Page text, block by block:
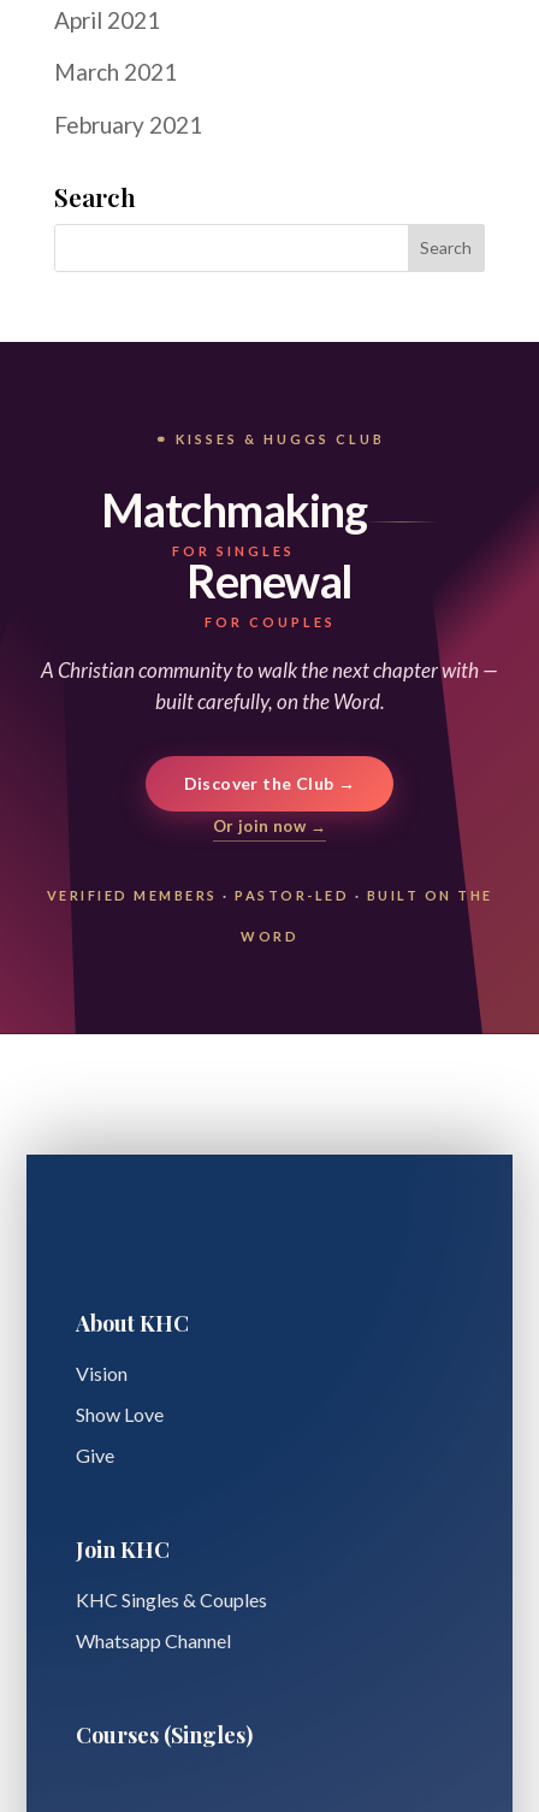
April 2021
March 2021
February 2021
Search
⚭ KISSES & HUGGS CLUB
Matchmaking
FOR SINGLES
Renewal
FOR COUPLES
A Christian community to walk the next chapter with —
built carefully, on the Word.
Discover the Club →
Or join now →
VERIFIED MEMBERS · PASTOR-LED · BUILT ON THE
WORD
About KHC
Vision
Show Love
Give
Join KHC
KHC Singles & Couples
Whatsapp Channel
Courses (Singles)